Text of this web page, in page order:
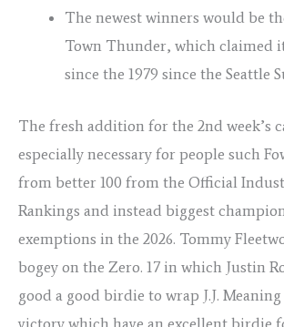
The newest winners would be
Town Thunder, which claimed
since the 1979 since the Seattle
The fresh addition for the 2nd week’s
especially necessary for people such
from better 100 from the Official
Rankings and instead biggest
exemptions in the 2026. Tommy
bogey on the Zero. 17 in which Justin
good a good birdie to wrap J.J.
victory which have an excellent birdie